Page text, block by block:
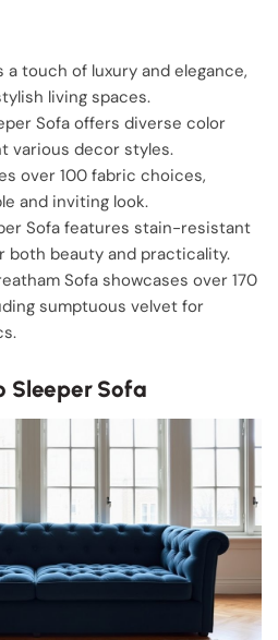
touch of luxury and elegance,
living spaces.
Sofa offers diverse color
various decor styles.
over 100 fabric choices,
and inviting look.
Sofa features stain-resistant
both beauty and practicality.
Sofa showcases over 170
sumptuous velvet for
Sleeper Sofa